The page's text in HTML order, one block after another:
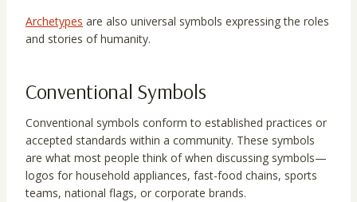
Archetypes are also universal symbols expressing the roles
and stories of humanity.
Conventional Symbols
Conventional symbols conform to established practices or
accepted standards within a community. These symbols
are what most people think of when discussing symbols—
logos for household appliances, fast-food chains, sports
teams, national flags, or corporate brands.